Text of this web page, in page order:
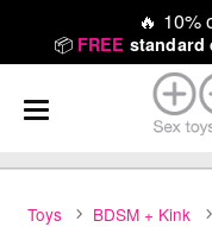
🔥 10%
📦 FREE standard
Toys BDSM + Kink